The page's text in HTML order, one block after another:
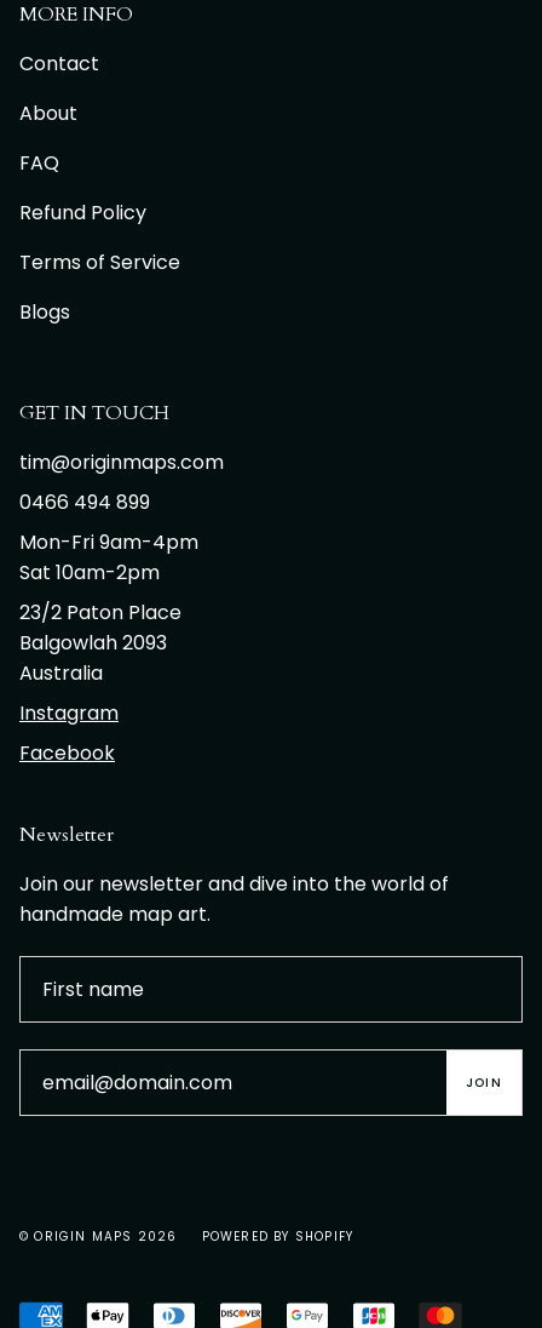
MORE INFO
Contact
About
FAQ
Refund Policy
Terms of Service
Blogs
GET IN TOUCH
tim@originmaps.com
0466 494 899
Mon-Fri 9am-4pm
Sat 10am-2pm
23/2 Paton Place
Balgowlah 2093
Australia
Instagram
Facebook
Newsletter
Join our newsletter and dive into the world of
handmade map art.
JOIN
© ORIGIN MAPS 2026 POWERED BY SHOPIFY